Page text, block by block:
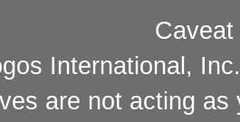
International,
are not acting